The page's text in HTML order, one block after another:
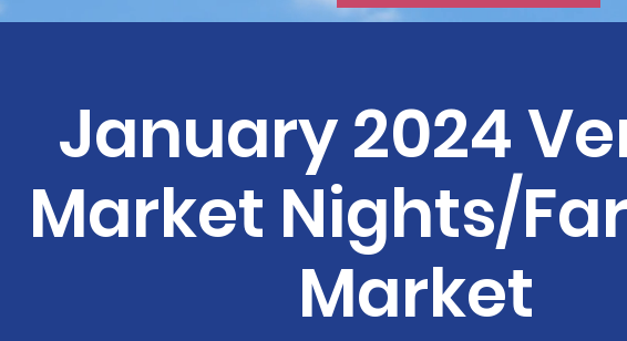
January 2024
Market Nights/
Market